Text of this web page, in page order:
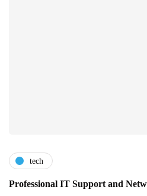
tech
Professional IT Support and